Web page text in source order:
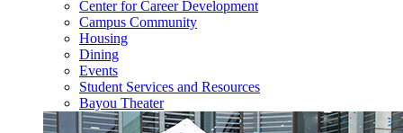
Center for Career Development
Campus Community
Housing
Dining
Events
Student Services and Resources
Bayou Theater